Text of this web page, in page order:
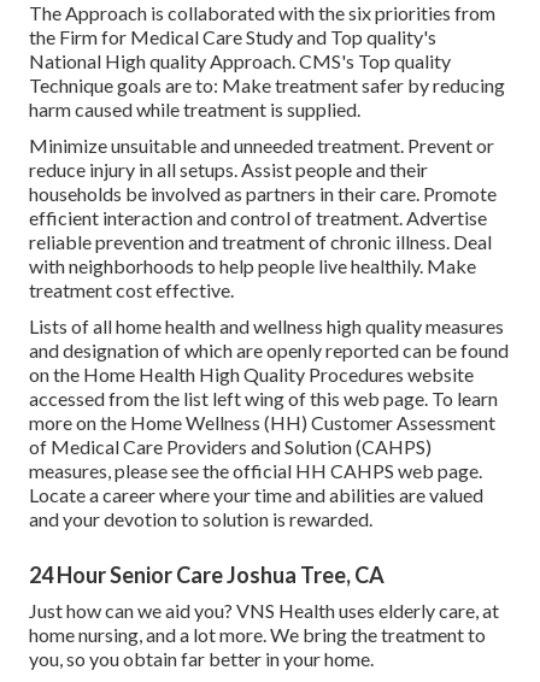
The Approach is collaborated with the six priorities from
the Firm for Medical Care Study and Top quality's
National High quality Approach. CMS's Top quality
Technique goals are to: Make treatment safer by reducing
harm caused while treatment is supplied.
Minimize unsuitable and unneeded treatment. Prevent or
reduce injury in all setups. Assist people and their
households be involved as partners in their care. Promote
efficient interaction and control of treatment. Advertise
reliable prevention and treatment of chronic illness. Deal
with neighborhoods to help people live healthily. Make
treatment cost effective.
Lists of all home health and wellness high quality measures
and designation of which are openly reported can be found
on the Home Health High Quality Procedures website
accessed from the list left wing of this web page. To learn
more on the Home Wellness (HH) Customer Assessment
of Medical Care Providers and Solution (CAHPS)
measures, please see theofficial HH CAHPS web page.
Locate a career where your time and abilities are valued
and your devotion to solution is rewarded.
24 Hour Senior Care Joshua Tree, CA
Just how can we aid you? VNS Health uses elderly care, at
home nursing, and a lot more. We bring the treatment to
you, so you obtain far better in your home.